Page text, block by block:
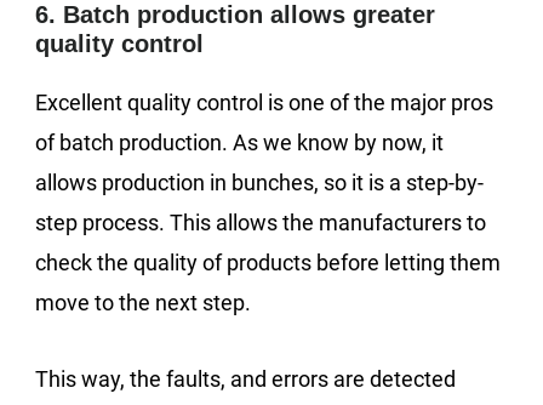
6. Batch production allows greater
quality control
Excellent quality control is one of the major pros
of batch production. As we know by now, it
allows production in bunches, so it is a step-by-
step process. This allows the manufacturers to
check the quality of products before letting them
move to the next step.
This way, the faults, and errors are detected